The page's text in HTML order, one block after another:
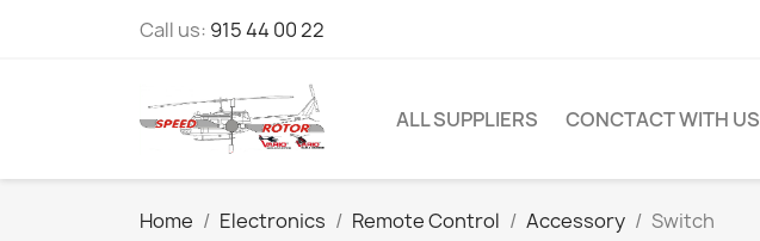
Call us: 915 44 00 22
ALL SUPPLIERS CONCTACT WITH US
Home Electronics Remote Control Accessory Switch